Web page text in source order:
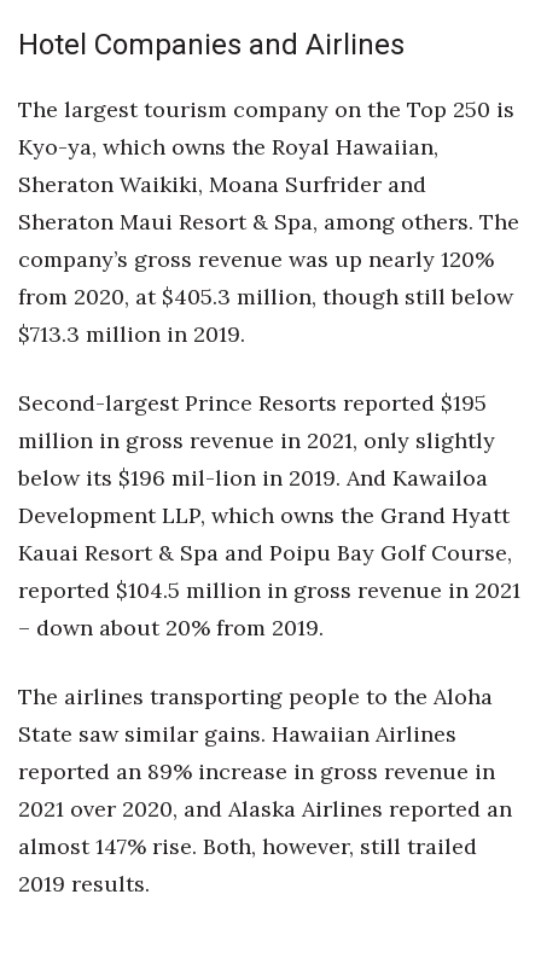
Hotel Companies and Airlines
The largest tourism company on the Top 250 is
Kyo-ya, which owns the Royal Hawaiian,
Sheraton Waikiki, Moana Surfrider and
Sheraton Maui Resort & Spa, among others. The
company’s gross revenue was up nearly 120%
from 2020, at $405.3 million, though still below
$713.3 million in 2019.
Second-largest Prince Resorts reported $195
million in gross revenue in 2021, only slightly
below its $196 mil-lion in 2019. And Kawailoa
Development LLP, which owns the Grand Hyatt
Kauai Resort & Spa and Poipu Bay Golf Course,
reported $104.5 million in gross revenue in 2021
– down about 20% from 2019.
The airlines transporting people to the Aloha
State saw similar gains. Hawaiian Airlines
reported an 89% increase in gross revenue in
2021 over 2020, and Alaska Airlines reported an
almost 147% rise. Both, however, still trailed
2019 results.